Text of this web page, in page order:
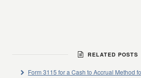
RELATED POSTS
Form 3115 for a Cash to Accrual Method